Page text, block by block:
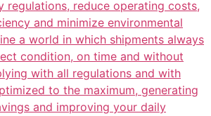
regulations, reduce operating costs,
and minimize environmental
a world in which shipments always
condition, on time and without
with all regulations and with
to the maximum, generating
and improving your daily